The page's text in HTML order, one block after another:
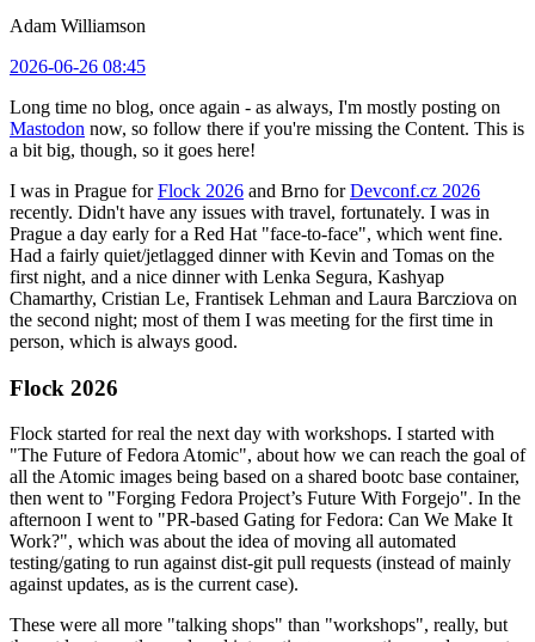
Adam Williamson
2026-06-26 08:45
Long time no blog, once again - as always, I'm mostly posting on
Mastodon now, so follow there if you're missing the Content. This is
a bit big, though, so it goes here!
I was in Prague forFlock 2026 and Brno forDevconf.cz 2026
recently. Didn't have any issues with travel, fortunately. I was in
Prague a day early for a Red Hat "face-to-face", which went fine.
Had a fairly quiet/jetlagged dinner with Kevin and Tomas on the
first night, and a nice dinner with Lenka Segura, Kashyap
Chamarthy, Cristian Le, Frantisek Lehman and Laura Barcziova on
the second night; most of them I was meeting for the first time in
person, which is always good.
Flock 2026
Flock started for real the next day with workshops. I started with
"The Future of Fedora Atomic", about how we can reach the goal of
all the Atomic images being based on a shared bootc base container,
then went to "Forging Fedora Project’s Future With Forgejo". In the
afternoon I went to "PR-based Gating for Fedora: Can We Make It
Work?", which was about the idea of moving all automated
testing/gating to run against dist-git pull requests (instead of mainly
against updates, as is the current case).
These were all more "talking shops" than "workshops", really, but